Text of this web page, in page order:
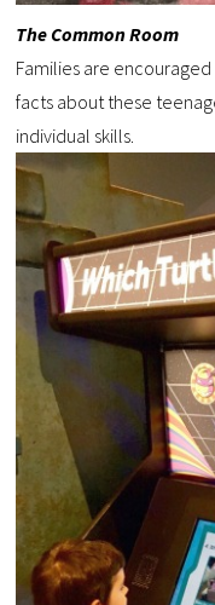
The Common Room
Families are
facts about these
individual skills.